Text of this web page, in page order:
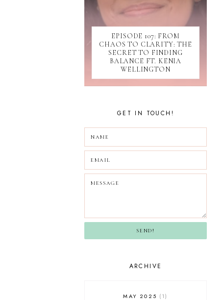
SHOW NOTES
SOCIAL MEDIA
SOFTWARE
SUBMISSIONS
TIKTOK
UPDATES
WEBINAR
EPISODE 107: FROM
CHAOS TO CLARITY: THE
SECRET TO FINDING
BALANCE FT. KENIA
WELLINGTON
GET IN TOUCH!
SEND!
ARCHIVE
MAY 2025
1